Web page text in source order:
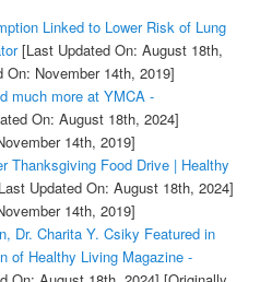
Linked to Lower Risk of Lung
[Last Updated On: August 18th,
On: November 14th, 2019]
much more at YMCA -
On: August 18th, 2024]
14th, 2019]
Thanksgiving Food Drive | Healthy
Updated On: August 18th, 2024]
14th, 2019]
Dr. Charita Y. Csiky Featured in
of Healthy Living Magazine -